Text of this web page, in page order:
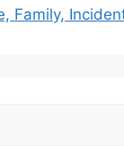
Family,